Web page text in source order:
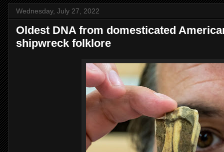
Wednesday, July 27, 2022
Oldest DNA from domesticated
shipwreck folklore